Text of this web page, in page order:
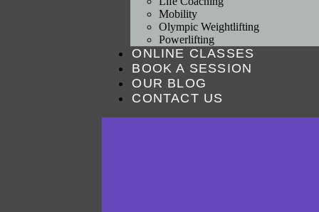
Mobility
Olympic Weightlifting
Powerlifting
ONLINE CLASSES
BOOK A SESSION
OUR BLOG
CONTACT US